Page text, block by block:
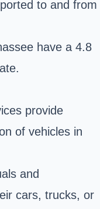
to and from
have a 4.8
provide
of vehicles in
and
cars, trucks, or